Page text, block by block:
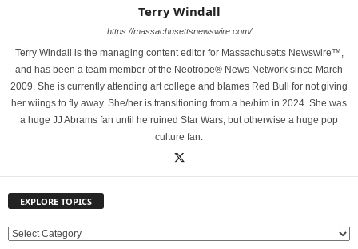
Terry Windall
https://massachusettsnewswire.com/
Terry Windall is the managing content editor for Massachusetts Newswire™,
and has been a team member of the Neotrope® News Network since March
2009. She is currently attending art college and blames Red Bull for not giving
her wiings to fly away. She/her is transitioning from a he/him in 2024. She was
a huge JJ Abrams fan until he ruined Star Wars, but otherwise a huge pop
culture fan.
EXPLORE TOPICS
E